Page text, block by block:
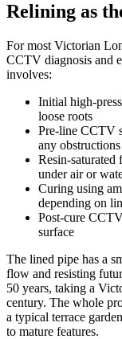
Relining as
For most Victorian
CCTV diagnosis and
involves:
Initial high-
loose roots
Pre-line CCTV
any obstructions
Resin-
under air or
Curing using
depending on
Post-cure
surface
The lined pipe has a
flow and resisting
50 years, taking a
century. The whole
a typical terrace
to mature features.